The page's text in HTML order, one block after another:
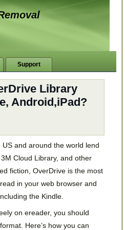
Support
Library
Android,iPad?
and around the world lend
Cloud Library, and other
fiction, OverDrive is the most
in your web browser and
the Kindle.
on ereader, you should
Here’s how you can